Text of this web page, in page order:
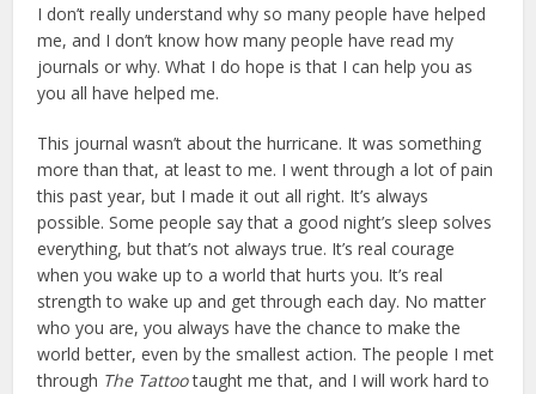
I don’t really understand why so many people have helped
me, and I don’t know how many people have read my
journals or why. What I do hope is that I can help you as
you all have helped me.
This journal wasn’t about the hurricane. It was something
more than that, at least to me. I went through a lot of pain
this past year, but I made it out all right. It’s always
possible. Some people say that a good night’s sleep solves
everything, but that’s not always true. It’s real courage
when you wake up to a world that hurts you. It’s real
strength to wake up and get through each day. No matter
who you are, you always have the chance to make the
world better, even by the smallest action. The people I met
through The Tattootaught me that, and I will work hard to